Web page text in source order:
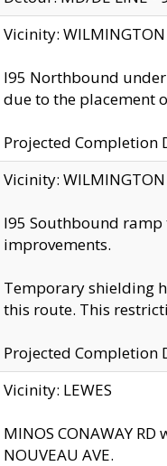
Vicinity: WILMINGTON
I95 Northbound
due to the placement
Projected Completion
Vicinity: WILMINGTON
I95 Southbound
improvements.
Temporary shielding
this route. This
Projected Completion
Vicinity: LEWES
MINOS CONAWAY
NOUVEAU AVE.